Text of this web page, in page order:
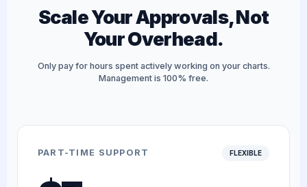
Scale Your Approvals, Not
Your Overhead.
Only pay for hours spent actively working on your charts.
Management is 100% free.
PART-TIME SUPPORT FLEXIBLE